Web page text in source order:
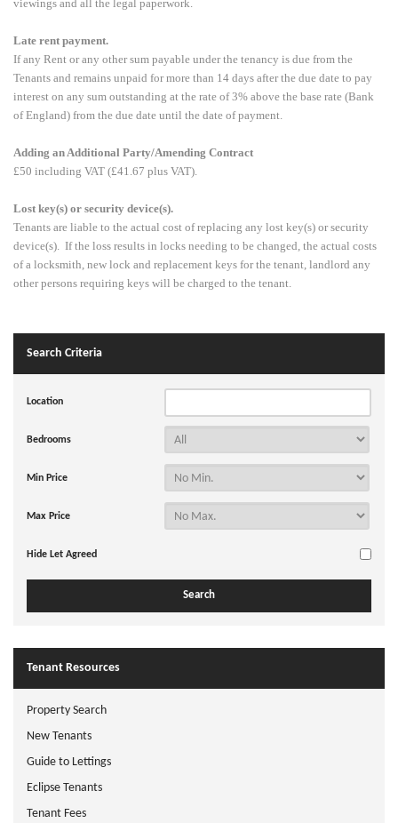
viewings and all the legal paperwork.
Late rent payment.
If any Rent or any other sum payable under the tenancy is due from the
Tenants and remains unpaid for more than 14 days after the due date to pay
interest on any sum outstanding at the rate of 3% above the base rate (Bank
of England) from the due date until the date of payment.
Adding an Additional Party/Amending Contract
£50 including VAT (£41.67 plus VAT).
Lost key(s) or security device(s).
Tenants are liable to the actual cost of replacing any lost key(s) or security
device(s). If the loss results in locks needing to be changed, the actual costs
of a locksmith, new lock and replacement keys for the tenant, landlord any
other persons requiring keys will be charged to the tenant.
Search Criteria
Location
Bedrooms
Min Price
Max Price
Hide Let Agreed
Tenant Resources
Property Search
New Tenants
Guide to Lettings
Eclipse Tenants
Tenant Fees